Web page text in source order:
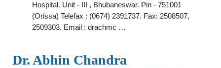
Hospital. Unit - III , Bhubaneswar. Pin - 751001
(Orissa) Telefax : (0674) 2391737. Fax: 2508507,
2509303. Email : drachmc …
Dr. Abhin Chandra